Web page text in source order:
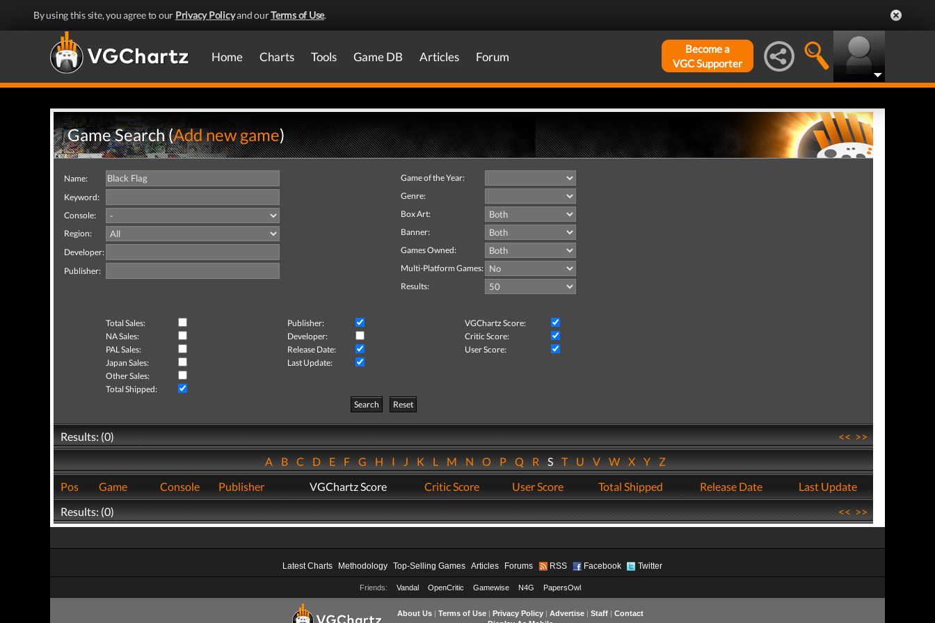
By using this site, you agree to our Privacy Policyand ourTerms of Use.
Home Charts Tools Game DB Articles Forum
Become a
VGC Supporter
Game Search (Add new game)
Name:
Keyword:
Console:
Region:
Developer:
Publisher:
Game of the Year:
Genre:
Box Art:
Banner:
Games Owned:
Multi-Platform Games:
Results:
Total Sales: Publisher:
VGChartz Score:
NA Sales:
Developer:
Critic Score:
PAL Sales:
Release Date:
User Score:
Japan Sales:
Last Update:
Other Sales:
Total Shipped:
Search
Reset
Results: (0) <<>>
ABCDEFGHIJKLMNOPQRSTUVWXYZ
Pos
Game Console Publisher VGChartz Score Critic Score User Score Total Shipped Release Date
Last Update
Results: (0)
<<>>
Latest Charts Methodology Top-Selling Games Articles Forums RSS Facebook Twitter
Friends: Vandal OpenCritic Gamewise N4G PapersOwl
About Us| Terms of Use| Privacy Policy| Advertise| Staff| Contact